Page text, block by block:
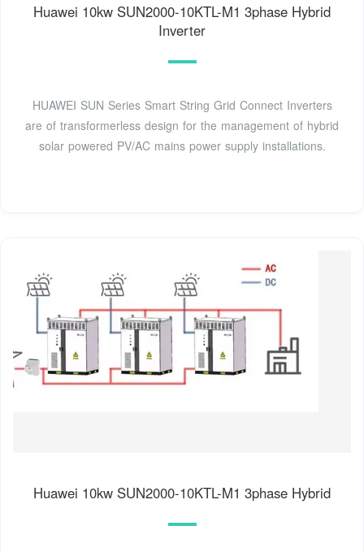
Huawei 10kw SUN2000-10KTL-M1 3phase Hybrid
Inverter
HUAWEI SUN Series Smart String Grid Connect Inverters
are of transformerless design for the management of hybrid
solar powered PV/AC mains power supply installations.
Huawei 10kw SUN2000-10KTL-M1 3phase Hybrid